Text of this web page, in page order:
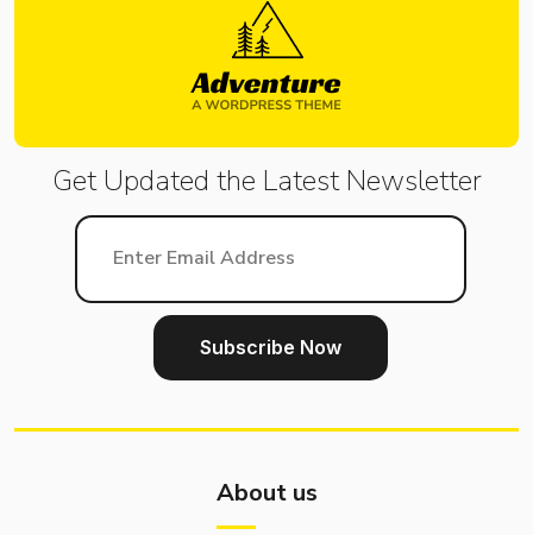
Get Updated the LatestNewsletter
About us